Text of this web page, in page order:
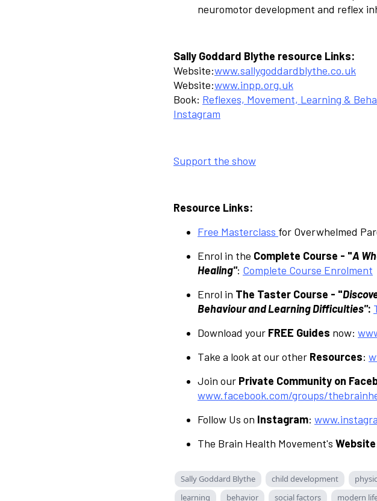
neuromotor development and reflex
Sally Goddard Blythe resource Links:
Website:www.sallygoddardblythe.co.uk
Website:www.inpp.org.uk
Book: Reflexes, Movement, Learning &
Instagram
Support the show
Resource Links:
Free Masterclass for Overwhelmed
Enrol in the Complete Course - "A
Healing": Complete Course Enrolment
Enrol in The Taster Course - "
Behaviour and Learning Difficulties":
Download your FREE Guides now:
Take a look at our other Resources:
Join our Private Community on
www.facebook.com/groups/
Follow Us on Instagram:
The Brain Health Movement's Website
Sally Goddard Blythe child development
learning
behavior social factors modern